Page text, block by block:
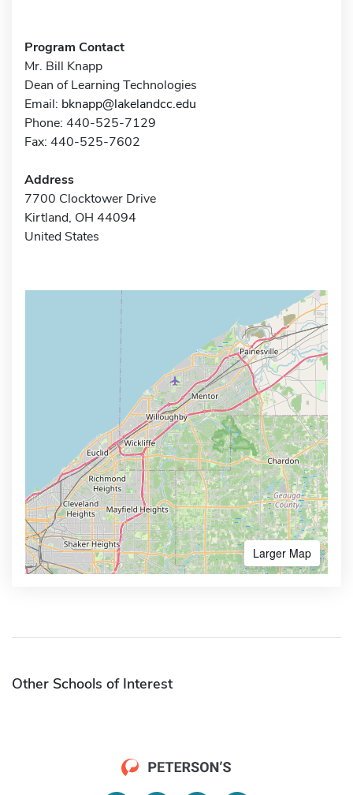
Program Contact
Mr. Bill Knapp
Dean of Learning Technologies
Email: bknapp@lakelandcc.edu
Phone: 440-525-7129
Fax: 440-525-7602
Address
7700 Clocktower Drive
Kirtland, OH 44094
United States
Larger Map
Other Schools of Interest